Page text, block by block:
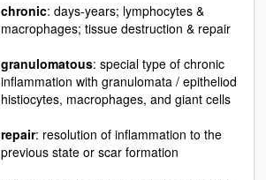
chronic: days-years; lymphocytes &
macrophages; tissue destruction & repair
granulomatous: special type of chronic
inflammation with granulomata / epitheliod
histiocytes, macrophages, and giant cells
repair: resolution of inflammation to the
previous state or scar formation